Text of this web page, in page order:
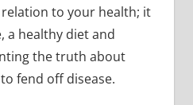
to your health; it
a healthy diet and
the truth about
fend off disease.